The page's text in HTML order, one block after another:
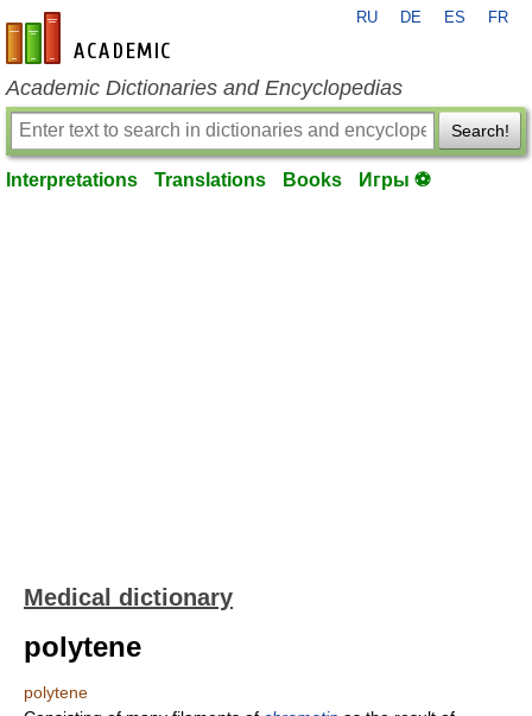
en-academic.com
RU DE ES FR
Academic Dictionaries and Encyclopedias
Search!
Interpretations Translations Books Игры ⚽
Medical dictionary
polytene
polytene